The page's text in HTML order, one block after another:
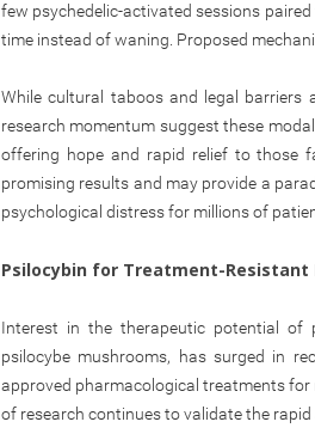
few psychedelic-activated sessions
time instead of waning. Proposed
While cultural taboos and legal barriers
research momentum suggest these
offering hope and rapid relief to those
promising results and may provide a
psychological distress for millions of
Psilocybin for Treatment-Resistant
Interest in the therapeutic potential of
psilocybe mushrooms, has surged in
approved pharmacological treatments for
of research continues to validate the